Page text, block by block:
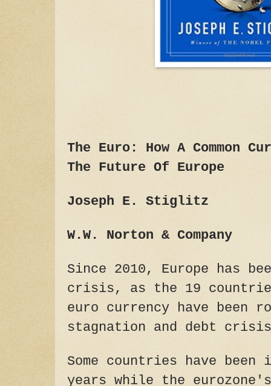
The Euro: How A Common
The Future Of Europe
Joseph E. Stiglitz
W.W. Norton & Company
Since 2010, Europe has
crisis, as the 19
euro currency have been
stagnation and debt
Some countries have
years while the